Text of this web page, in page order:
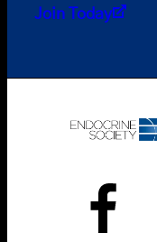
Join Today